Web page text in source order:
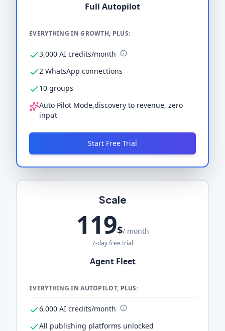
Full Autopilot
EVERYTHING IN GROWTH, PLUS:
3,000 AI credits/month
2 WhatsApp connections
10 groups
Auto Pilot Mode,discovery to revenue, zero
input
Start Free Trial
Scale
119$/ month
7-day free trial
Agent Fleet
EVERYTHING IN AUTOPILOT, PLUS:
6,000 AI credits/month
All publishing platforms unlocked